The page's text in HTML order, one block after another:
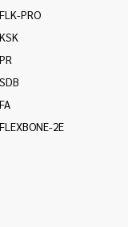
PRO
2E